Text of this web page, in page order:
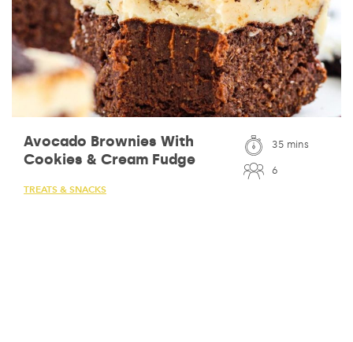
Avocado Brownies With
Cookies & Cream Fudge
TREATS & SNACKS
35 mins
6